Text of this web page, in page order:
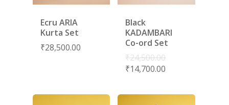
Ecru ARIA
Kurta Set
₹28,500.00
Black
KADAMBARI
Co-ord Set
₹24,500.00
₹14,700.00